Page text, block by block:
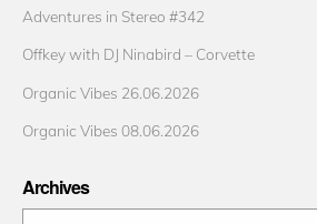
Adventures in Stereo #342
Offkey with DJ Ninabird – Corvette
Organic Vibes 26.06.2026
Organic Vibes 08.06.2026
Archives